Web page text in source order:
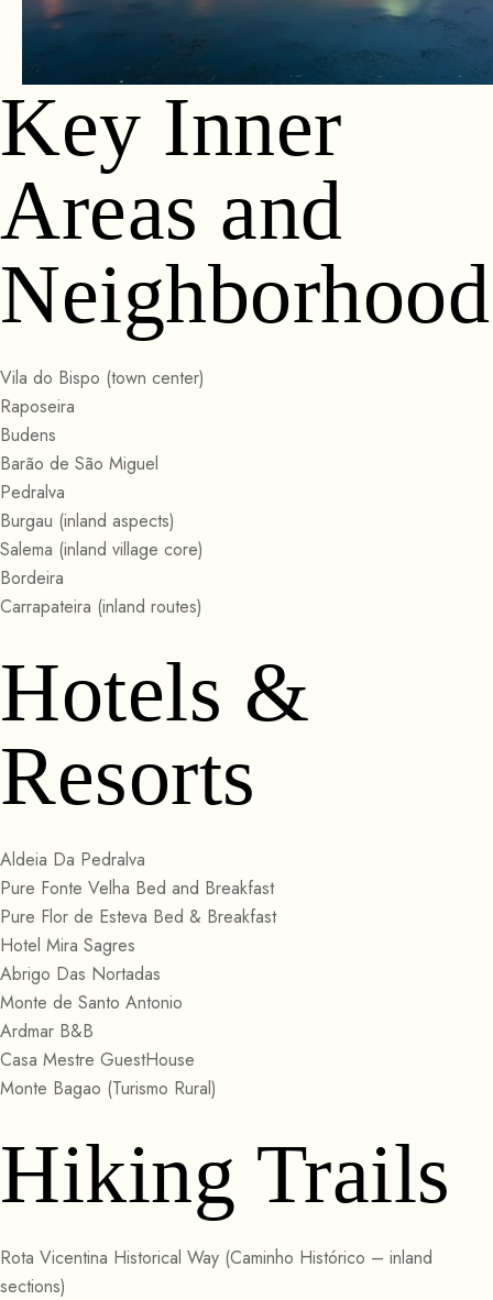
Key Inner
Areas and
Vila do Bispo (town center)
Raposeira
Budens
Barão de São Miguel
Pedralva
Burgau (inland aspects)
Salema (inland village core)
Bordeira
Carrapateira (inland routes)
Hotels &
Resorts
Aldeia Da Pedralva
Pure Fonte Velha Bed and Breakfast
Pure Flor de Esteva Bed & Breakfast
Hotel Mira Sagres
Abrigo Das Nortadas
Monte de Santo Antonio
Ardmar B&B
Casa Mestre GuestHouse
Monte Bagao (Turismo Rural)
Hiking Trails
Rota Vicentina Historical Way (Caminho Histórico – inland
sections)